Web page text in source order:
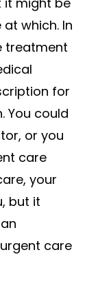
which. In
treatment
for
You could
or you
care
your
but it
care